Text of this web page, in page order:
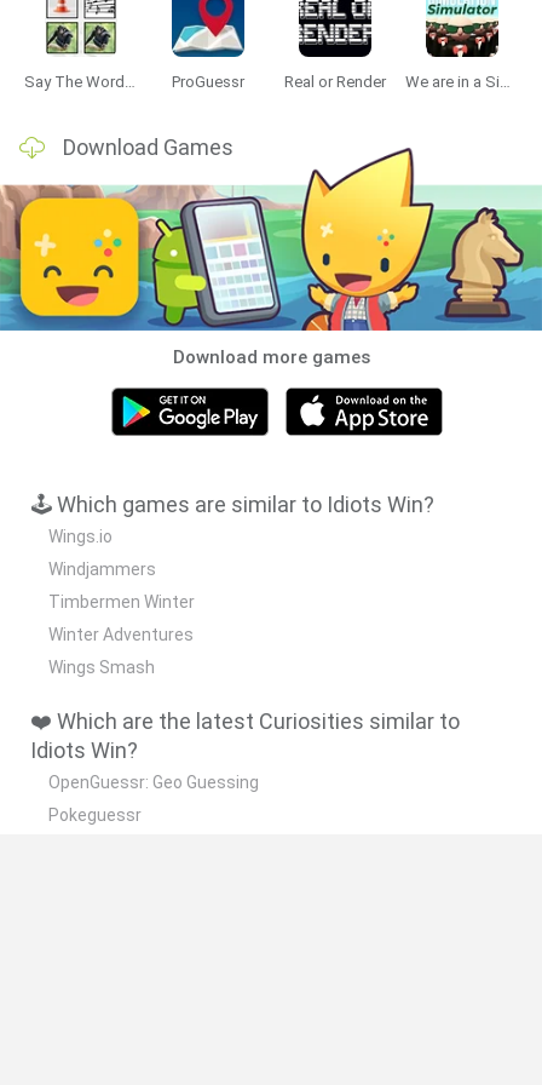
Say The Word On Beat ProGuessr Real or Render We are in a Simulation Simulator
Download Games
Download more games
🕹️ Which games are similar to Idiots Win?
Wings.io
Windjammers
Timbermen Winter
Winter Adventures
Wings Smash
❤️ Which are the latest Curiosities similar to
Idiots Win?
OpenGuessr: Geo Guessing
Pokeguessr